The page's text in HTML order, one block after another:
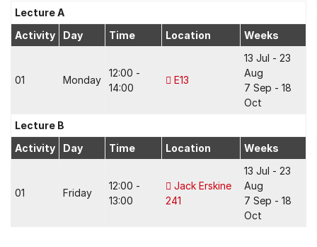
Lecture A
Activity
Day Time Location Weeks
01 Monday
12:00 -
14:00
E13
13 Jul - 23
Aug
7 Sep - 18
Oct
Lecture B
Activity
Day Time Location Weeks
01 Friday
12:00 -
13:00
Jack Erskine
241
13 Jul - 23
Aug
7 Sep - 18
Oct